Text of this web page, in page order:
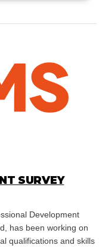
SURVEY
Development
has been working on
qualifications and skills